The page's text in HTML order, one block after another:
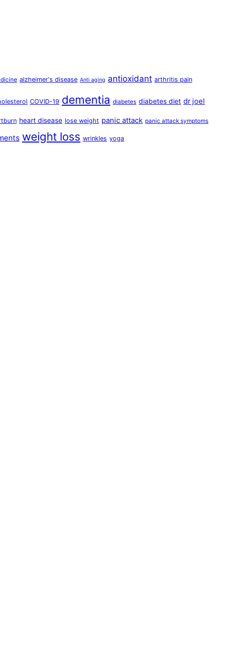
alzheimer's disease Anti aging antioxidant arthritis pain
COVID-19 dementia diabetes diabetes diet dr joel
heart disease lose weight panic attack panic attack symptoms
weight loss wrinkles yoga